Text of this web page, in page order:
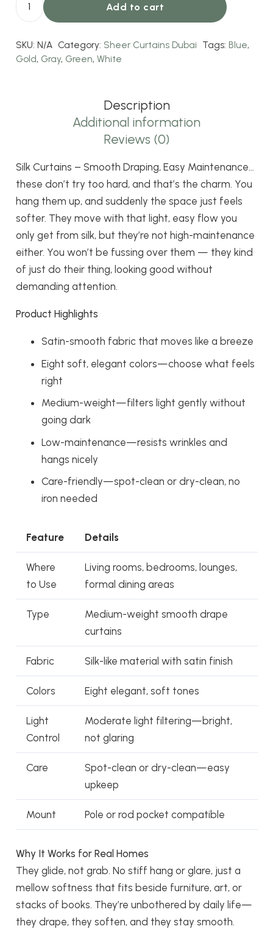
Silk
–
Smooth
Add to cart
SKU: N/A Category: Sheer Curtains Dubai Tags: Blue,
Gold, Gray, Green, White
Description
Additional information
Reviews (0)
Silk Curtains – Smooth Draping, Easy Maintenance…
these don’t try too hard, and that’s the charm. You
hang them up, and suddenly the space just feels
softer. They move with that light, easy flow you
only get from silk, but they’re not high-maintenance
either. You won’t be fussing over them — they kind
of just do their thing, looking good without
demanding attention.
Product Highlights
Satin-smooth fabric that moves like a breeze
Eight soft, elegant colors—choose what feels
right
Medium-weight—filters light gently without
going dark
Low-maintenance—resists wrinkles and
hangs nicely
Care-friendly—spot-clean or dry-clean, no
iron needed
Feature Details
Where
to Use
Living rooms, bedrooms, lounges,
formal dining areas
Type
Medium-weight smooth drape
curtains
Fabric Silk-like material with satin finish
Colors Eight elegant, soft tones
Light
Control
Moderate light filtering—bright,
not glaring
Care
Spot-clean or dry-clean—easy
upkeep
Mount Pole or rod pocket compatible
Why It Works for Real Homes
They glide, not grab. No stiff hang or glare, just a
mellow softness that fits beside furniture, art, or
stacks of books. They’re unbothered by daily life—
they drape, they soften, and they stay smooth.